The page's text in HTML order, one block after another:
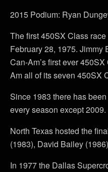
2015 Podium: Ryan
The first 450SX Class
February 28, 1975. Jimmy
Can-Am’s first ever
Am all of its seven 450SX
Since 1983 there has
every season except 2009.
North Texas hosted the
(1983), David Bailey
In 1977 the Dallas